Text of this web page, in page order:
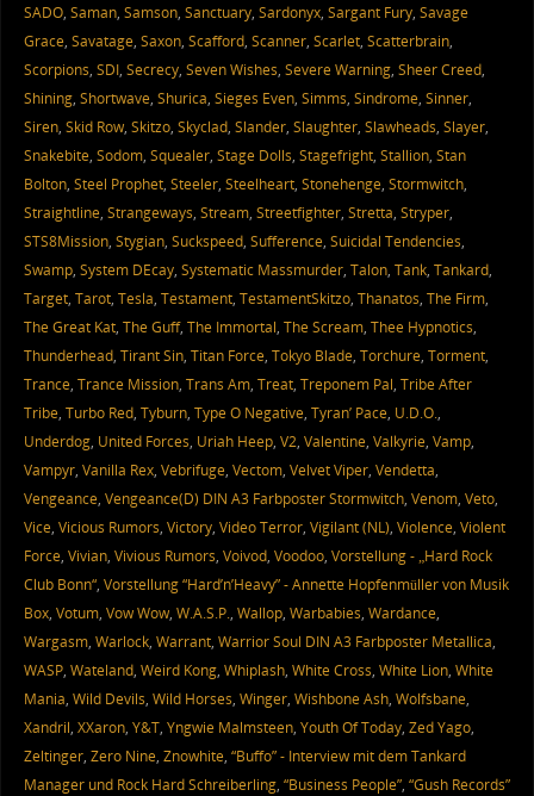
SADO, Saman, Samson, Sanctuary, Sardonyx, Sargant Fury, Savage
Grace, Savatage, Saxon, Scafford, Scanner, Scarlet, Scatterbrain,
Scorpions, SDI, Secrecy, Seven Wishes, Severe Warning, Sheer Creed,
Shining, Shortwave, Shurica, Sieges Even, Simms, Sindrome, Sinner,
Siren, Skid Row, Skitzo, Skyclad, Slander, Slaughter, Slawheads, Slayer,
Snakebite, Sodom, Squealer, Stage Dolls, Stagefright, Stallion, Stan
Bolton, Steel Prophet, Steeler, Steelheart, Stonehenge, Stormwitch,
Straightline, Strangeways, Stream, Streetfighter, Stretta, Stryper,
STS8Mission, Stygian, Suckspeed, Sufference, Suicidal Tendencies,
Swamp, System DEcay, Systematic Massmurder, Talon, Tank, Tankard,
Target, Tarot, Tesla, Testament, TestamentSkitzo, Thanatos, The Firm,
The Great Kat, The Guff, The Immortal, The Scream, Thee Hypnotics,
Thunderhead, Tirant Sin, Titan Force, Tokyo Blade, Torchure, Torment,
Trance, Trance Mission, Trans Am, Treat, Treponem Pal, Tribe After
Tribe, Turbo Red, Tyburn, Type O Negative, Tyran’ Pace, U.D.O.,
Underdog, United Forces, Uriah Heep, V2, Valentine, Valkyrie, Vamp,
Vampyr, Vanilla Rex, Vebrifuge, Vectom, Velvet Viper, Vendetta,
Vengeance, Vengeance(D) DIN A3 Farbposter Stormwitch, Venom, Veto,
Vice, Vicious Rumors, Victory, Video Terror, Vigilant (NL), Violence, Violent
Force, Vivian, Vivious Rumors, Voivod, Voodoo, Vorstellung - „Hard Rock
Club Bonn“, Vorstellung “Hard’n’Heavy” - Annette Hopfenmüller von Musik
Box, Votum, Vow Wow, W.A.S.P., Wallop, Warbabies, Wardance,
Wargasm, Warlock, Warrant, Warrior Soul DIN A3 Farbposter Metallica,
WASP, Wateland, Weird Kong, Whiplash, White Cross, White Lion, White
Mania, Wild Devils, Wild Horses, Winger, Wishbone Ash, Wolfsbane,
Xandril, XXaron, Y&T, Yngwie Malmsteen, Youth Of Today, Zed Yago,
Zeltinger, Zero Nine, Znowhite, “Buffo” - Interview mit dem Tankard
Manager und Rock Hard Schreiberling, “Business People”, “Gush Records”